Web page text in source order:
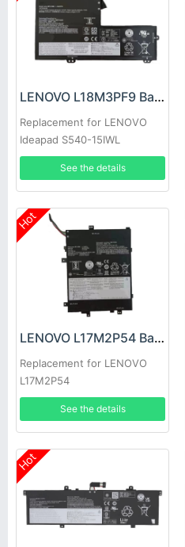
LENOVO L18M3PF9 Battery
Replacement for LENOVO
Ideapad S540-15IWL
See the details
Hot
LENOVO L17M2P54 Battery
Replacement for LENOVO
L17M2P54
See the details
Hot